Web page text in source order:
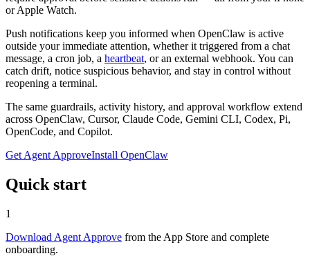
or Apple Watch.
Push notifications keep you informed when OpenClaw is active
outside your immediate attention, whether it triggered from a chat
message, a cron job, a heartbeat, or an external webhook. You can
catch drift, notice suspicious behavior, and stay in control without
reopening a terminal.
The same guardrails, activity history, and approval workflow extend
across OpenClaw, Cursor, Claude Code, Gemini CLI, Codex, Pi,
OpenCode, and Copilot.
Get Agent ApproveInstall OpenClaw
Quick start
1
Download Agent Approve from the App Store and complete
onboarding.